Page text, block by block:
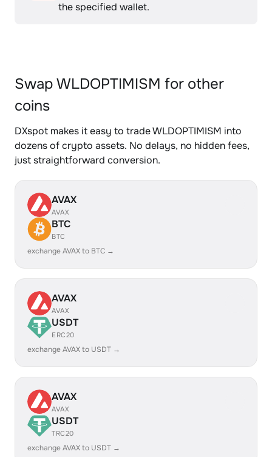
the specified wallet.
Swap WLDOPTIMISM for other
coins
DXspot makes it easy to trade WLDOPTIMISM into
dozens of crypto assets. No delays, no hidden fees,
just straightforward conversion.
AVAX
AVAX
BTC
BTC
exchange AVAX to BTC →
AVAX
AVAX
USDT
ERC20
exchange AVAX to USDT →
AVAX
AVAX
USDT
TRC20
exchange AVAX to USDT →